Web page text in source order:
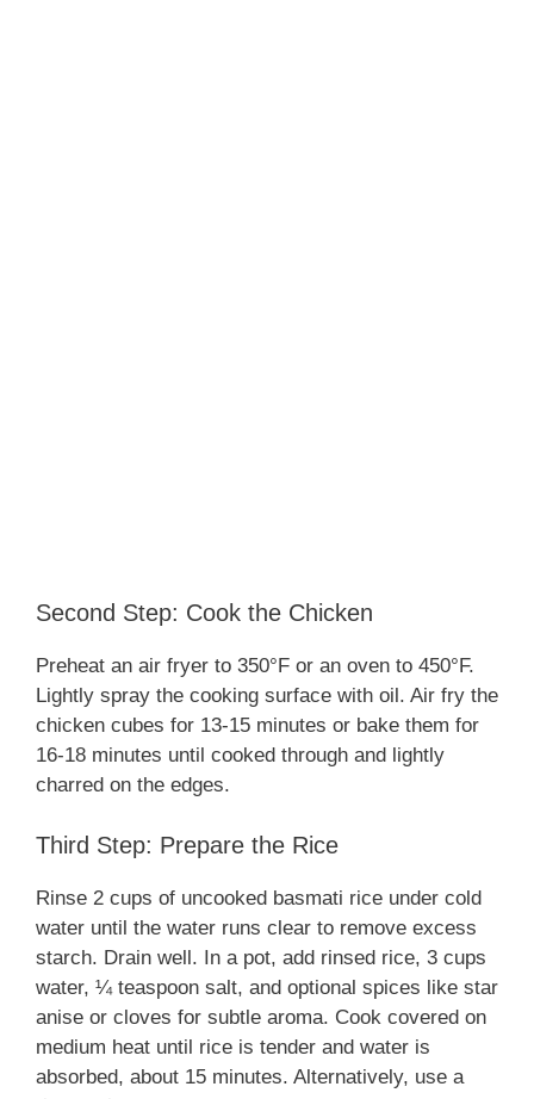
Second Step: Cook the Chicken
Preheat an air fryer to 350°F or an oven to 450°F.
Lightly spray the cooking surface with oil. Air fry the
chicken cubes for 13-15 minutes or bake them for
16-18 minutes until cooked through and lightly
charred on the edges.
Third Step: Prepare the Rice
Rinse 2 cups of uncooked basmati rice under cold
water until the water runs clear to remove excess
starch. Drain well. In a pot, add rinsed rice, 3 cups
water, ¼ teaspoon salt, and optional spices like star
anise or cloves for subtle aroma. Cook covered on
medium heat until rice is tender and water is
absorbed, about 15 minutes. Alternatively, use a